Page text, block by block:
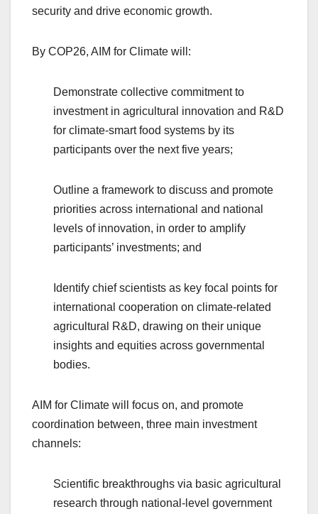
security and drive economic growth.
By COP26, AIM for Climate will:
Demonstrate collective commitment to
investment in agricultural innovation and R&D
for climate-smart food systems by its
participants over the next five years;
Outline a framework to discuss and promote
priorities across international and national
levels of innovation, in order to amplify
participants’ investments; and
Identify chief scientists as key focal points for
international cooperation on climate-related
agricultural R&D, drawing on their unique
insights and equities across governmental
bodies.
AIM for Climate will focus on, and promote
coordination between, three main investment
channels:
Scientific breakthroughs via basic agricultural
research through national-level government